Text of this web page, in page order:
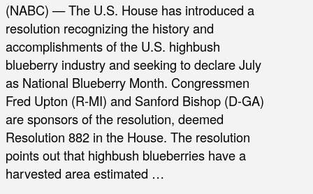
(NABC) — The U.S. House has introduced a
resolution recognizing the history and
accomplishments of the U.S. highbush
blueberry industry and seeking to declare July
as National Blueberry Month. Congressmen
Fred Upton (R-MI) and Sanford Bishop (D-GA)
are sponsors of the resolution, deemed
Resolution 882 in the House. The resolution
points out that highbush blueberries have a
harvested area estimated …